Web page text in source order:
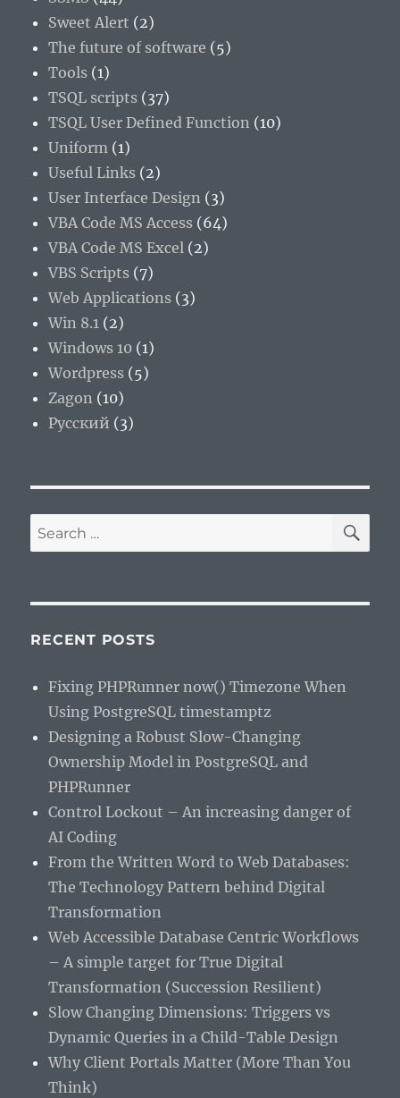
Sweet Alert (2)
The future of software (5)
Tools (1)
TSQL scripts (37)
TSQL User Defined Function (10)
Uniform (1)
Useful Links (2)
User Interface Design (3)
VBA Code MS Access (64)
VBA Code MS Excel (2)
VBS Scripts (7)
Web Applications (3)
Win 8.1 (2)
Windows 10 (1)
Wordpress (5)
Zagon (10)
Русский (3)
Search
for:
RECENT POSTS
Fixing PHPRunner now() Timezone When
Using PostgreSQL timestamptz
Designing a Robust Slow-Changing
Ownership Model in PostgreSQL and
PHPRunner
Control Lockout – An increasing danger of
AI Coding
From the Written Word to Web Databases:
The Technology Pattern behind Digital
Transformation
Web Accessible Database Centric Workflows
– A simple target for True Digital
Transformation (Succession Resilient)
Slow Changing Dimensions: Triggers vs
Dynamic Queries in a Child-Table Design
Why Client Portals Matter (More Than You
Think)